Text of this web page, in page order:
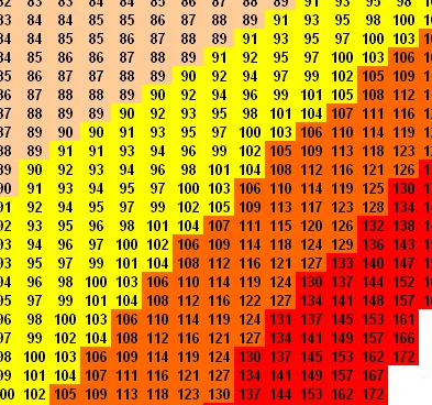
s)
\
fr
a
c
{
T
-
3
3
}
{
2